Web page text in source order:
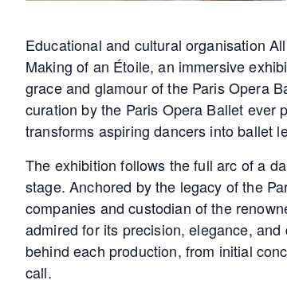
Educational and cultural organisation
Making of an Étoile, an immersive
grace and glamour of the Paris Opera
curation by the Paris Opera Ballet ever
transforms aspiring dancers into ballet
The exhibition follows the full arc of a
stage. Anchored by the legacy of the
companies and custodian of the
admired for its precision, elegance,
behind each production, from initial
call.